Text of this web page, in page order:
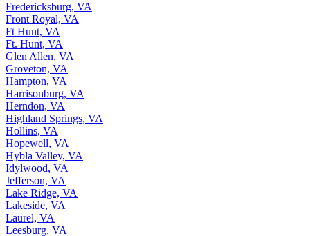
Fredericksburg, VA
Front Royal, VA
Ft Hunt, VA
Ft. Hunt, VA
Glen Allen, VA
Groveton, VA
Hampton, VA
Harrisonburg, VA
Herndon, VA
Highland Springs, VA
Hollins, VA
Hopewell, VA
Hybla Valley, VA
Idylwood, VA
Jefferson, VA
Lake Ridge, VA
Lakeside, VA
Laurel, VA
Leesburg, VA